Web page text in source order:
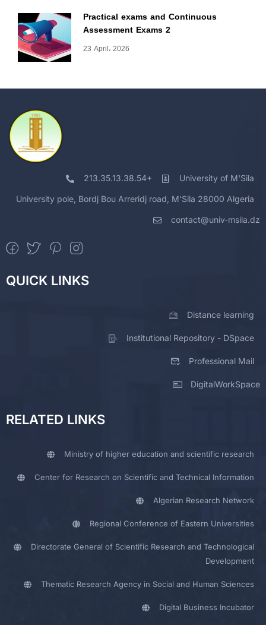
Practical exams and Continuous
Assessment Exams 2
23 April، 2026
213.35.13.38.54+ University of M'Sila
University pole, Bordj Bou Arreridj road, M'Sila 28000 Algeria
contact@univ-msila.dz
QUICK LINKS
Distance learning
Institutional Repository - DSpace
Professional Mail
DigitalWorkSpace
RELATED LINKS
Ministry of higher education and scientific research
Center for Research on Scientific and Technical Information
Algerian Research Network
Regional Conference of Eastern Universities
Directorate General of Scientific Research and Technological
Development
Thematic Research Agency in Social and Human Sciences
Digital Business Incubator